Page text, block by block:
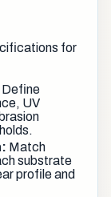
for
Define
UV
Match
substrate
profile and